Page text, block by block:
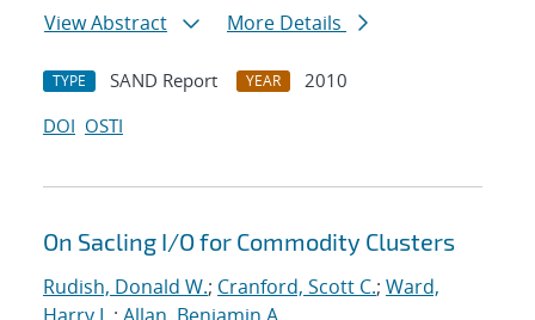
View Abstract
More Details
TYPE SAND Report YEAR
2010
DOI OSTI
On Sacling I/O for Commodity Clusters
Rudish, Donald W.; Cranford, Scott C.; Ward,